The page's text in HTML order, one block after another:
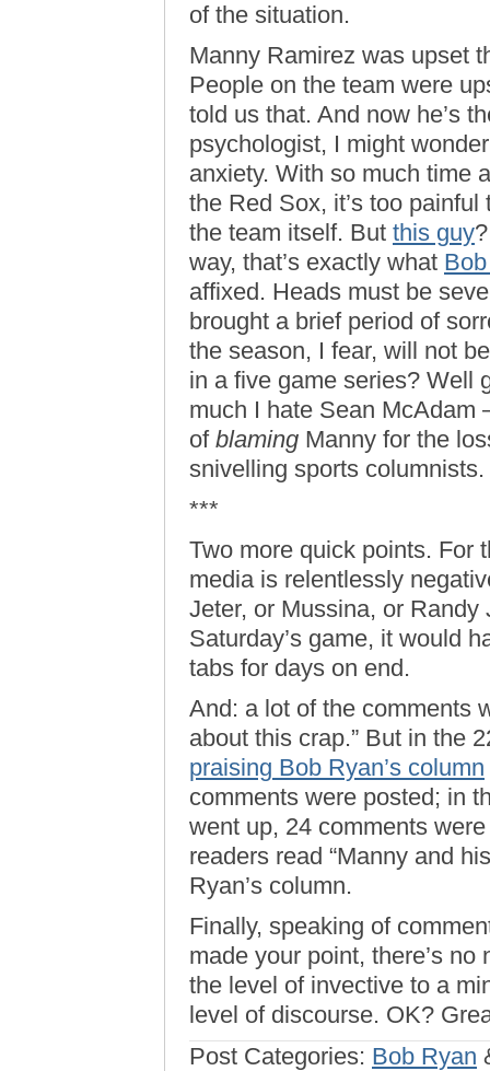
of the situation.
Manny Ramirez was upset
People on the team were
told us that. And now he’s
psychologist, I might
anxiety. With so much time
the Red Sox, it’s too
the team itself. But this guy
way, that’s exactly what
affixed. Heads must be
brought a brief period of
the season, I fear, will not
in a five game series? Well
much I hate Sean McAdam
of blaming Manny for the
snivelling sports columnists.
***
Two more quick points. For
media is relentlessly
Jeter, or Mussina, or
Saturday’s game, it would
tabs for days on end.
And: a lot of the comments
about this crap.” But in the
praising Bob Ryan’s column
comments were posted; in
went up, 24 comments
readers read “Manny and
Ryan’s column.
Finally, speaking of
made your point, there’s no
the level of invective to a
level of discourse. OK?
Post Categories: Bob Ryan